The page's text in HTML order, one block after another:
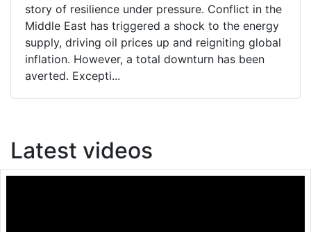
story of resilience under pressure. Conflict in the
Middle East has triggered a shock to the energy
supply, driving oil prices up and reigniting global
inflation. However, a total downturn has been
averted. Excepti...
Latest videos